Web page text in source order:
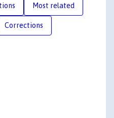
Most related
Corrections